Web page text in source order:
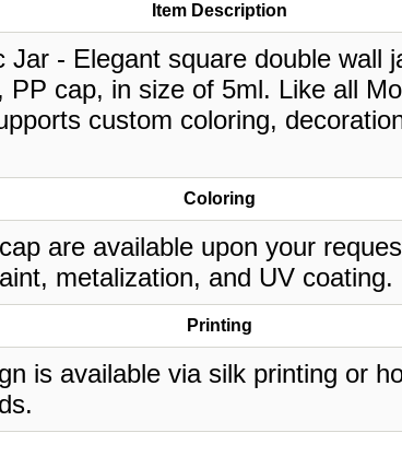
Item Description
Jar - Elegant square double wall
PP cap, in size of 5ml. Like all
custom coloring,
Coloring
are available upon your
metalization, and UV coating.
Printing
is available via silk printing or